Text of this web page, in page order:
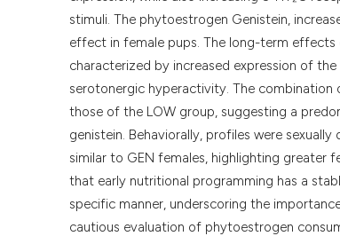
stimuli. The phytoestrogen Genistein,
effect in female pups. The long-term effects
characterized by increased expression of
serotonergic hyperactivity. The
those of the LOW group, suggesting a
genistein. Behaviorally, profiles were
similar to GEN females, highlighting greater
that early nutritional programming has a
specific manner, underscoring the
cautious evaluation of phytoestrogen